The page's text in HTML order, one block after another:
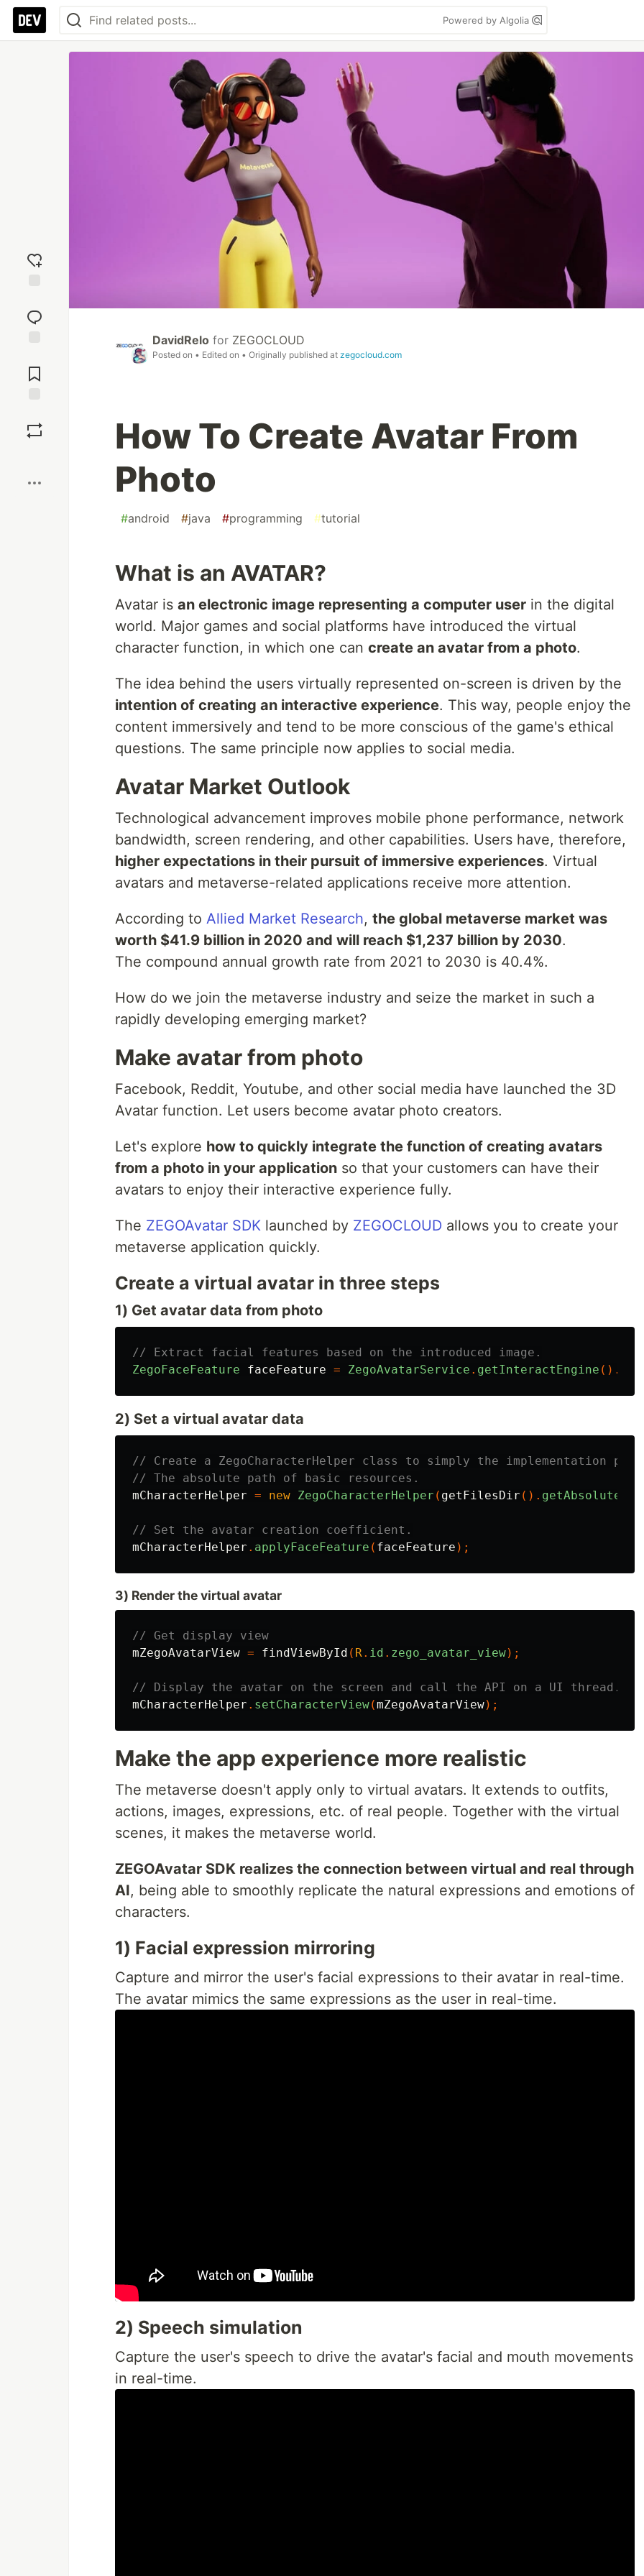
Powered by Algolia
reaction
Comments
DavidRelo for ZEGOCLOUD
Posted on • Edited on • Originally published at zegocloud.com
How To Create Avatar From
Photo
#android #java #programming #tutorial
What is an AVATAR?
Avatar is an electronic image representing a computer user in the digital
world. Major games and social platforms have introduced the virtual
character function, in which one can create an avatar from a photo.
The idea behind the users virtually represented on-screen is driven by the
intention of creating an interactive experience. This way, people enjoy the
content immersively and tend to be more conscious of the game's ethical
questions. The same principle now applies to social media.
Avatar Market Outlook
Technological advancement improves mobile phone performance, network
bandwidth, screen rendering, and other capabilities. Users have, therefore,
higher expectations in their pursuit of immersive experiences. Virtual
avatars and metaverse-related applications receive more attention.
According to Allied Market Research, the global metaverse market was
worth $41.9 billion in 2020 and will reach $1,237 billion by 2030.
The compound annual growth rate from 2021 to 2030 is 40.4%.
How do we join the metaverse industry and seize the market in such a
rapidly developing emerging market?
Make avatar from photo
Facebook, Reddit, Youtube, and other social media have launched the 3D
Avatar function. Let users become avatar photo creators.
Let's explore how to quickly integrate the function of creating avatars
from a photo in your application so that your customers can have their
avatars to enjoy their interactive experience fully.
The ZEGOAvatar SDK launched by ZEGOCLOUD allows you to create your
metaverse application quickly.
Create a virtual avatar in three steps
1) Get avatar data from photo
// Extract facial features based on the introduced image.
ZegoFaceFeature
faceFeature = ZegoAvatarService . getInteractEngine ().
2) Set a virtual avatar data
// Create a ZegoCharacterHelper class to simply the implementation
// The absolute path of basic resources.
mCharacterHelper = new ZegoCharacterHelper ( getFilesDir (). getAbsolutePath
// Set the avatar creation coefficient.
mCharacterHelper . applyFaceFeature ( faceFeature );
3) Render the virtual avatar
// Get display view
mZegoAvatarView = findViewById ( R. id . zego_avatar_view);
// Display the avatar on the screen and call the API on a UI thread.
mCharacterHelper . setCharacterView(mZegoAvatarView);
Make the app experience more realistic
The metaverse doesn't apply only to virtual avatars. It extends to outfits,
actions, images, expressions, etc. of real people. Together with the virtual
scenes, it makes the metaverse world.
ZEGOAvatar SDK realizes the connection between virtual and real through
AI, being able to smoothly replicate the natural expressions and emotions of
characters.
1) Facial expression mirroring
Capture and mirror the user's facial expressions to their avatar in real-time.
The avatar mimics the same expressions as the user in real-time.
2) Speech simulation
Capture the user's speech to drive the avatar's facial and mouth movements
in real-time.